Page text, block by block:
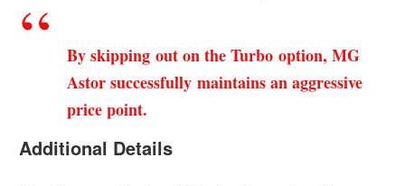
By skipping out on the Turbo option, MG
Astor successfully maintains an aggressive
price point.
Additional Details